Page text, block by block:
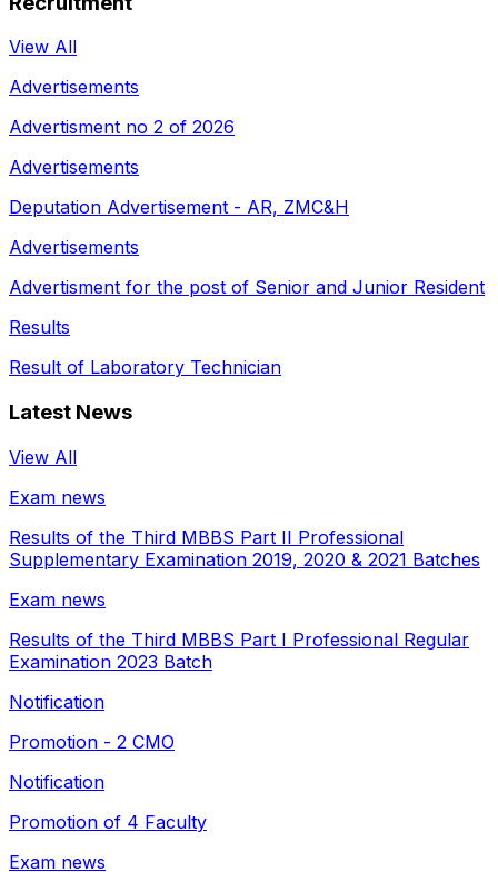
View All
Advertisements
Advertisment no 2 of 2026
Advertisements
Deputation Advertisement - AR, ZMC&H
Advertisements
Advertisment for the post of Senior and Junior Resident
Results
Result of Laboratory Technician
Latest News
View All
Exam news
Results of the Third MBBS Part II Professional
Supplementary Examination 2019, 2020 & 2021 Batches
Exam news
Results of the Third MBBS Part I Professional Regular
Examination 2023 Batch
Notification
Promotion - 2 CMO
Notification
Promotion of 4 Faculty
Exam news